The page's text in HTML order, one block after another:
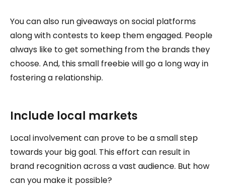
You can also run giveaways on social platforms
along with contests to keep them engaged. People
always like to get something from the brands they
choose. And, this small freebie will go a long way in
fostering a relationship.
Include local markets
Local involvement can prove to be a small step
towards your big goal. This effort can result in
brand recognition across a vast audience. But how
can you make it possible?